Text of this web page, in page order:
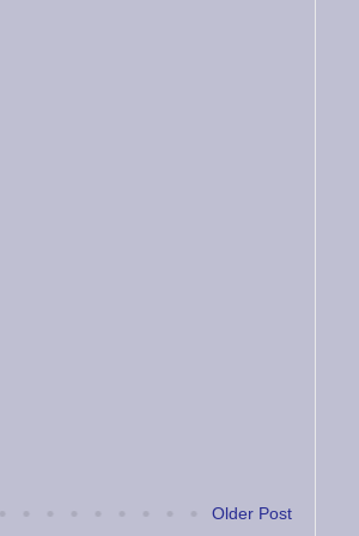
Older Post